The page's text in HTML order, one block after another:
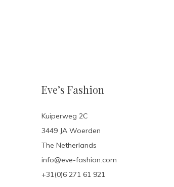
Eve’s Fashion
Kuiperweg 2C
3449 JA Woerden
The Netherlands
info@eve-fashion.com
+31(0)6 271 61 921